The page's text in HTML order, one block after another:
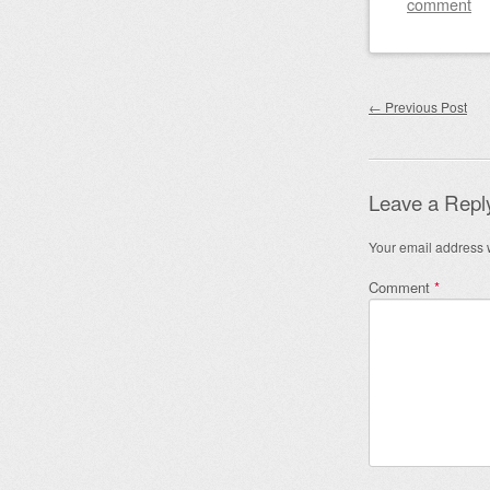
Post
← Previous Post
Leave a
Your email address
Comment *